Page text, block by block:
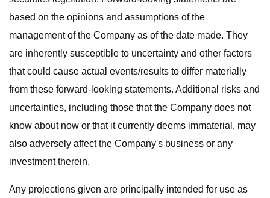
based on the opinions and assumptions of the
management of the Company as of the date made. They
are inherently susceptible to uncertainty and other factors
that could cause actual events/results to differ materially
from these forward-looking statements. Additional risks and
uncertainties, including those that the Company does not
know about now or that it currently deems immaterial, may
also adversely affect the Company's business or any
investment therein.
Any projections given are principally intended for use as